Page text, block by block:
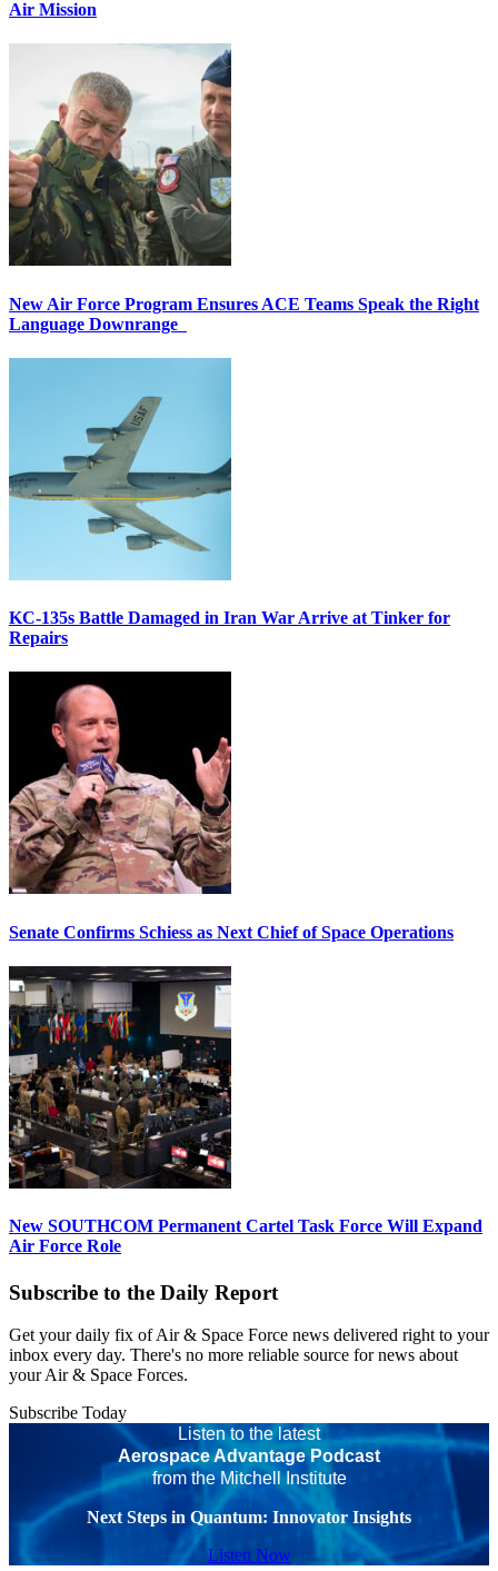
Air Mission
New Air Force Program Ensures ACE Teams Speak the Right
Language Downrange
KC-135s Battle Damaged in Iran War Arrive at Tinker for
Repairs
Senate Confirms Schiess as Next Chief of Space Operations
New SOUTHCOM Permanent Cartel Task Force Will Expand
Air Force Role
Subscribe to the Daily Report
Get your daily fix of Air & Space Force news delivered right to your
inbox every day. There's no more reliable source for news about
your Air & Space Forces.
Subscribe Today
Listen to the latest
Aerospace Advantage Podcast
from the Mitchell Institute
Next Steps in Quantum: Innovator Insights
Listen Now